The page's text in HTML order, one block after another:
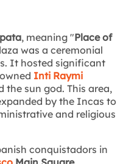
, meaning "Place of
was a ceremonial
It hosted significant
Inti Raymi
the sun god. This area,
by the Incas to
and religious
conquistadors in